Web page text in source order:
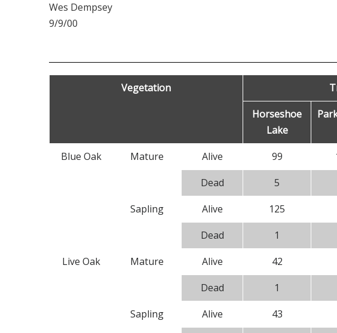
Wes Dempsey
9/9/00
Vegetation
Horseshoe
Lake
Blue Oak Mature Alive 99
Dead
5
Sapling
Alive 125
Dead
1
Live Oak
Mature Alive 42
Dead
1
Sapling
Alive 43